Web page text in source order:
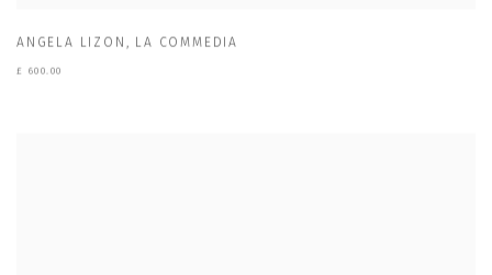
ANGELA LIZON , LA COMMEDIA
£ 600.00